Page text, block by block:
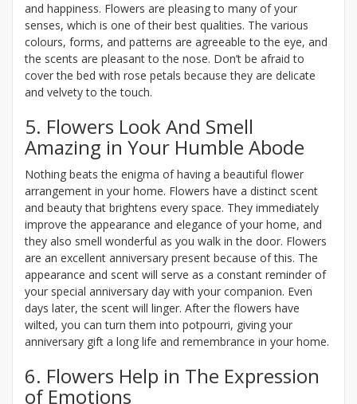
and happiness. Flowers are pleasing to many of your
senses, which is one of their best qualities. The various
colours, forms, and patterns are agreeable to the eye, and
the scents are pleasant to the nose. Don’t be afraid to
cover the bed with rose petals because they are delicate
and velvety to the touch.
5. Flowers Look And Smell
Amazing in Your Humble Abode
Nothing beats the enigma of having a beautiful flower
arrangement in your home. Flowers have a distinct scent
and beauty that brightens every space. They immediately
improve the appearance and elegance of your home, and
they also smell wonderful as you walk in the door. Flowers
are an excellent anniversary present because of this. The
appearance and scent will serve as a constant reminder of
your special anniversary day with your companion. Even
days later, the scent will linger. After the flowers have
wilted, you can turn them into potpourri, giving your
anniversary gift a long life and remembrance in your home.
6. Flowers Help in The Expression
of Emotions